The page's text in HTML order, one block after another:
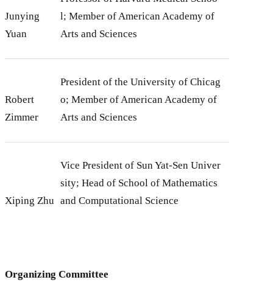
Junying
Yuan
l; Member of American Academy of
Arts and Sciences
Robert
Zimmer
President of the University of Chicag
o; Member of American Academy of
Arts and Sciences
Xiping Zhu
Vice President of Sun Yat-Sen Univer
sity; Head of School of Mathematics
and Computational Science
Organizing Committee